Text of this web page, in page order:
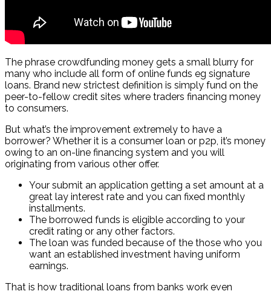
The phrase crowdfunding money gets a small blurry for
many who include all form of online funds eg signature
loans. Brand new strictest definition is simply fund on the
peer-to-fellow credit sites where traders financing money
to consumers.
But what’s the improvement extremely to have a
borrower? Whether it is a consumer loan or p2p, it’s money
owing to an on-line financing system and you will
originating from various other offer.
Your submit an application getting a set amount at a
great lay interest rate and you can fixed monthly
installments.
The borrowed funds is eligible according to your
credit rating or any other factors.
The loan was funded because of the those who you
want an established investment having uniform
earnings.
That is how traditional loans from banks work even